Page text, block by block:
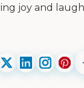
joy and